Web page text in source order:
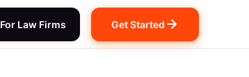
For Law Firms Get Started